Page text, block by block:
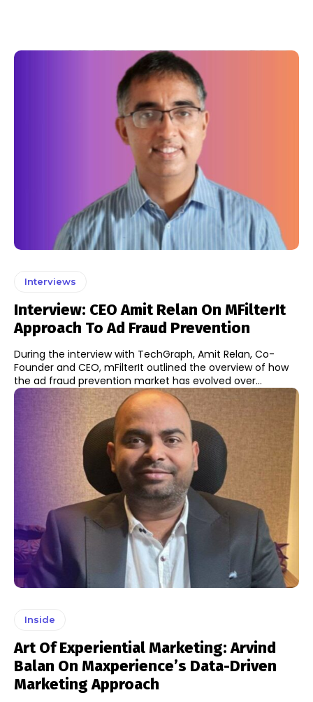
Interviews
Interview: CEO Amit Relan On MFilterIt
Approach To Ad Fraud Prevention
During the interview with TechGraph, Amit Relan, Co-
Founder and CEO, mFilterIt outlined the overview of how
the ad fraud prevention market has evolved over...
Inside
Art Of Experiential Marketing: Arvind
Balan On Maxperience’s Data-Driven
Marketing Approach